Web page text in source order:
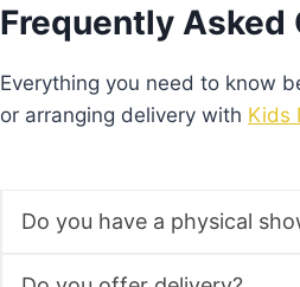
Frequently Asked
Everything you need to know
or arranging delivery with Kids
Do you have a physical